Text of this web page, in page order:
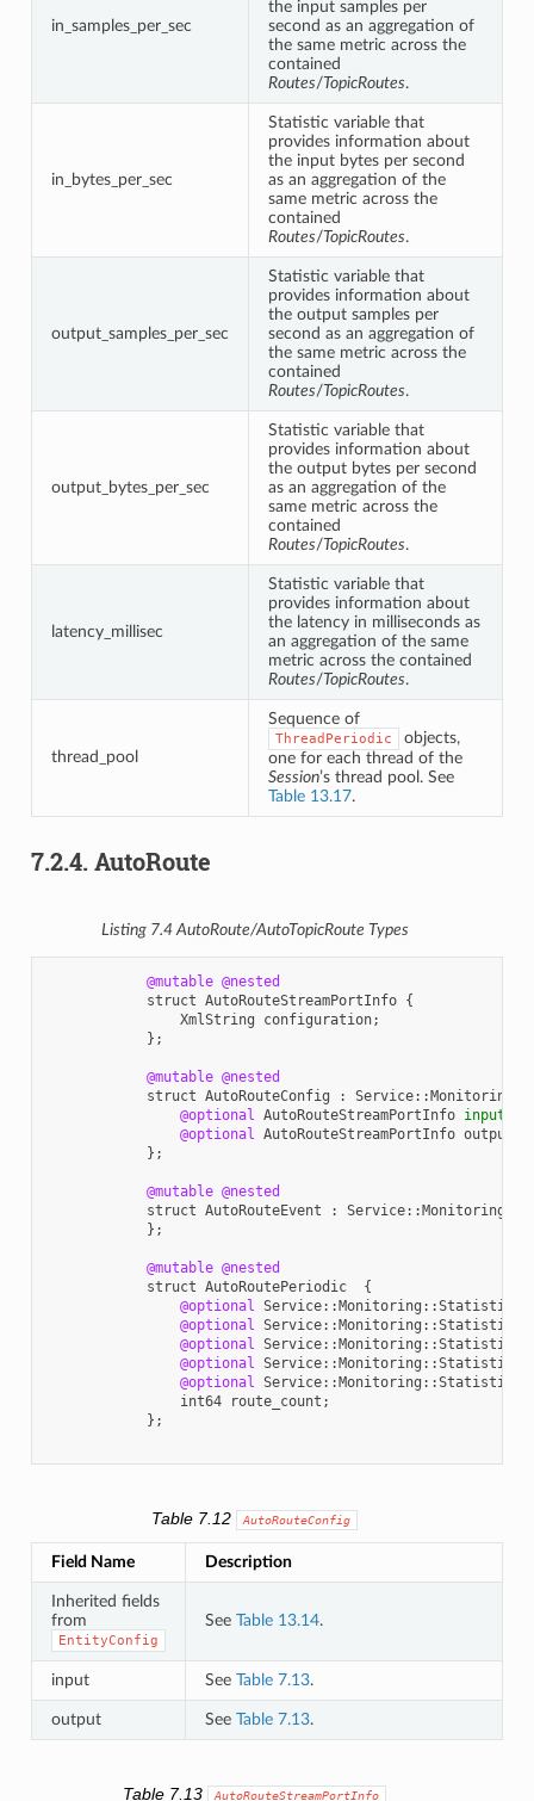
in_samples_per_sec
the input samples per
second as an aggregation of
the same metric across the
contained
Routes/TopicRoutes.
in_bytes_per_sec
Statistic variable that
provides information about
the input bytes per second
as an aggregation of the
same metric across the
contained
Routes/TopicRoutes.
output_samples_per_sec
Statistic variable that
provides information about
the output samples per
second as an aggregation of
the same metric across the
contained
Routes/TopicRoutes.
output_bytes_per_sec
Statistic variable that
provides information about
the output bytes per second
as an aggregation of the
same metric across the
contained
Routes/TopicRoutes.
latency_millisec
Statistic variable that
provides information about
the latency in milliseconds as
an aggregation of the same
metric across the contained
Routes/TopicRoutes.
thread_pool
Sequence of
ThreadPeriodic
objects,
one for each thread of the
Session’s thread pool. See
Table 13.17.
7.2.4. AutoRoute
Listing 7.4AutoRoute/AutoTopicRoute Types
@mutable @nested
struct AutoRouteStreamPortInfo {
XmlString
configuration;
};
@mutable @nested
struct AutoRouteConfig : Service:: Monitoring
@optional AutoRouteStreamPortInfo input
@optional AutoRouteStreamPortInfo output
};
@mutable @nested
struct AutoRouteEvent : Service:: Monitoring
};
@mutable @nested
struct AutoRoutePeriodic
{
@optional Service:: Monitoring ::
@optional Service:: Monitoring ::
@optional Service:: Monitoring ::
@optional Service:: Monitoring ::
@optional Service:: Monitoring ::
int64
route_count ;
};
Table 7.12 AutoRouteConfig
Field Name Description
Inherited fields
from
EntityConfig
See Table 13.14.
input See Table 7.13.
output See Table 7.13.
Table 7.13 AutoRouteStreamPortInfo